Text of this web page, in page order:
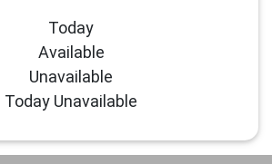
Today
Available
Unavailable
Today Unavailable